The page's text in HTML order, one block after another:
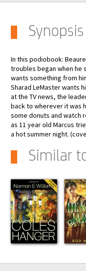
Synopsis
In this podiobook:
troubles began when he
wants something from
Sharad LeMaster wants
at the TV news, the
back to wherever it was
some donuts and watch
as 11 year old Marcus
a hot summer night.
Similar